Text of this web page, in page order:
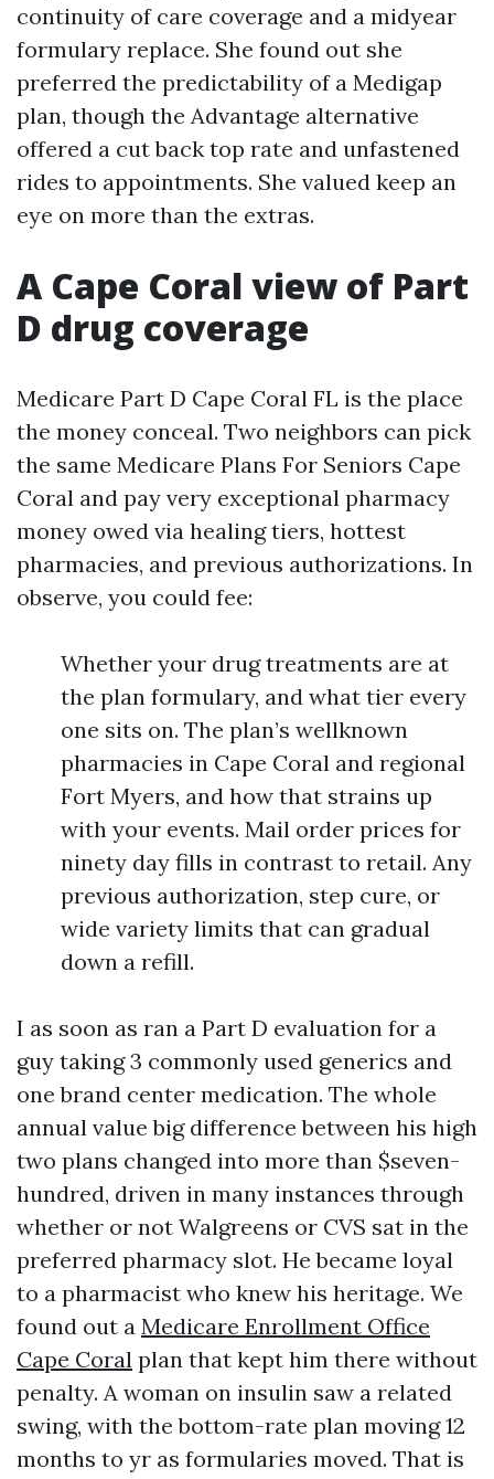
continuity of care coverage and a midyear
formulary replace. She found out she
preferred the predictability of a Medigap
plan, though the Advantage alternative
offered a cut back top rate and unfastened
rides to appointments. She valued keep an
eye on more than the extras.
A Cape Coral view of Part
D drug coverage
Medicare Part D Cape Coral FL is the place
the money conceal. Two neighbors can pick
the same Medicare Plans For Seniors Cape
Coral and pay very exceptional pharmacy
money owed via healing tiers, hottest
pharmacies, and previous authorizations. In
observe, you could fee:
Whether your drug treatments are at
the plan formulary, and what tier every
one sits on. The plan’s wellknown
pharmacies in Cape Coral and regional
Fort Myers, and how that strains up
with your events. Mail order prices for
ninety day fills in contrast to retail. Any
previous authorization, step cure, or
wide variety limits that can gradual
down a refill.
I as soon as ran a Part D evaluation for a
guy taking 3 commonly used generics and
one brand center medication. The whole
annual value big difference between his high
two plans changed into more than $seven-
hundred, driven in many instances through
whether or not Walgreens or CVS sat in the
preferred pharmacy slot. He became loyal
to a pharmacist who knew his heritage. We
found out a Medicare Enrollment Office
Cape Coral plan that kept him there without
penalty. A woman on insulin saw a related
swing, with the bottom-rate plan moving 12
months to yr as formularies moved. That is